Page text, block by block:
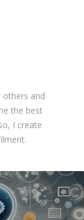
others and
the best
I create